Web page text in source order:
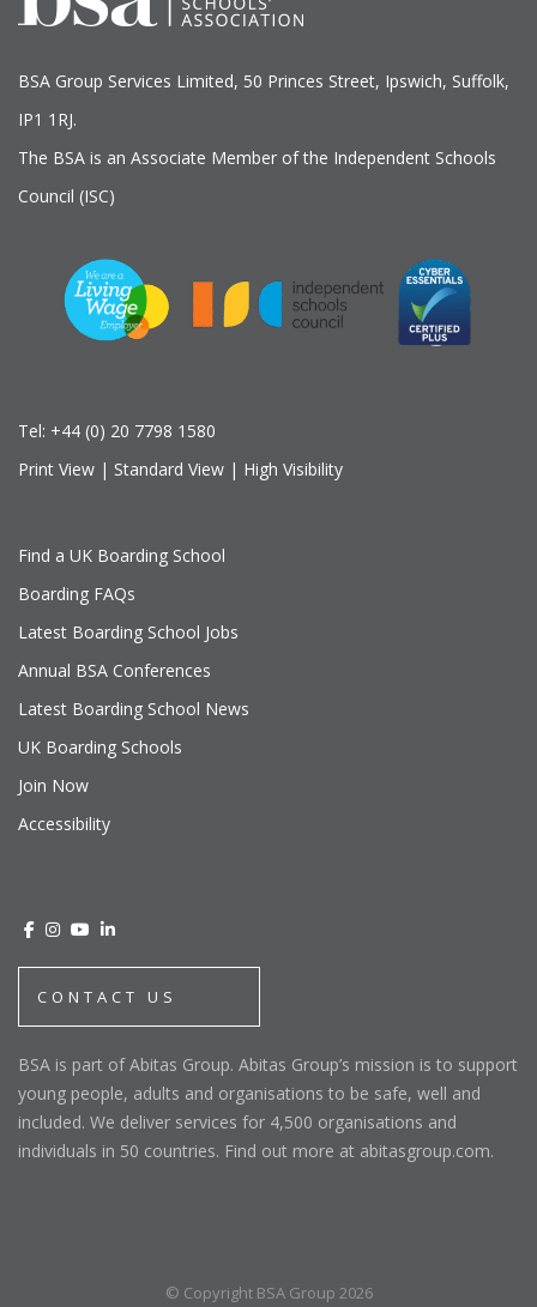
BSA Group Services L imited, 50 Princes Street, Ipswich, Suffolk,
IP1 1RJ.
The BSA is an Associate Member of the Independent Schools
Council (ISC)
Tel: +44 (0) 20 7798 1580
Print View | Standard View | High Visibility
Find a UK Boarding School
Boarding FAQs
Latest Boarding School Jobs
Annual BSA Conferences
Latest Boarding School News
UK Boarding Schools
Join Now
Accessibility
CONTACT US
BSA is part of Abitas Group. Abitas Group’s mission is to support
young people, adults and organisations to be safe, well and
included. We deliver services for 4,500 organisations and
individuals in 50 countries. Find out more at abitasgroup.com.
© Copyright BSA Group 2026